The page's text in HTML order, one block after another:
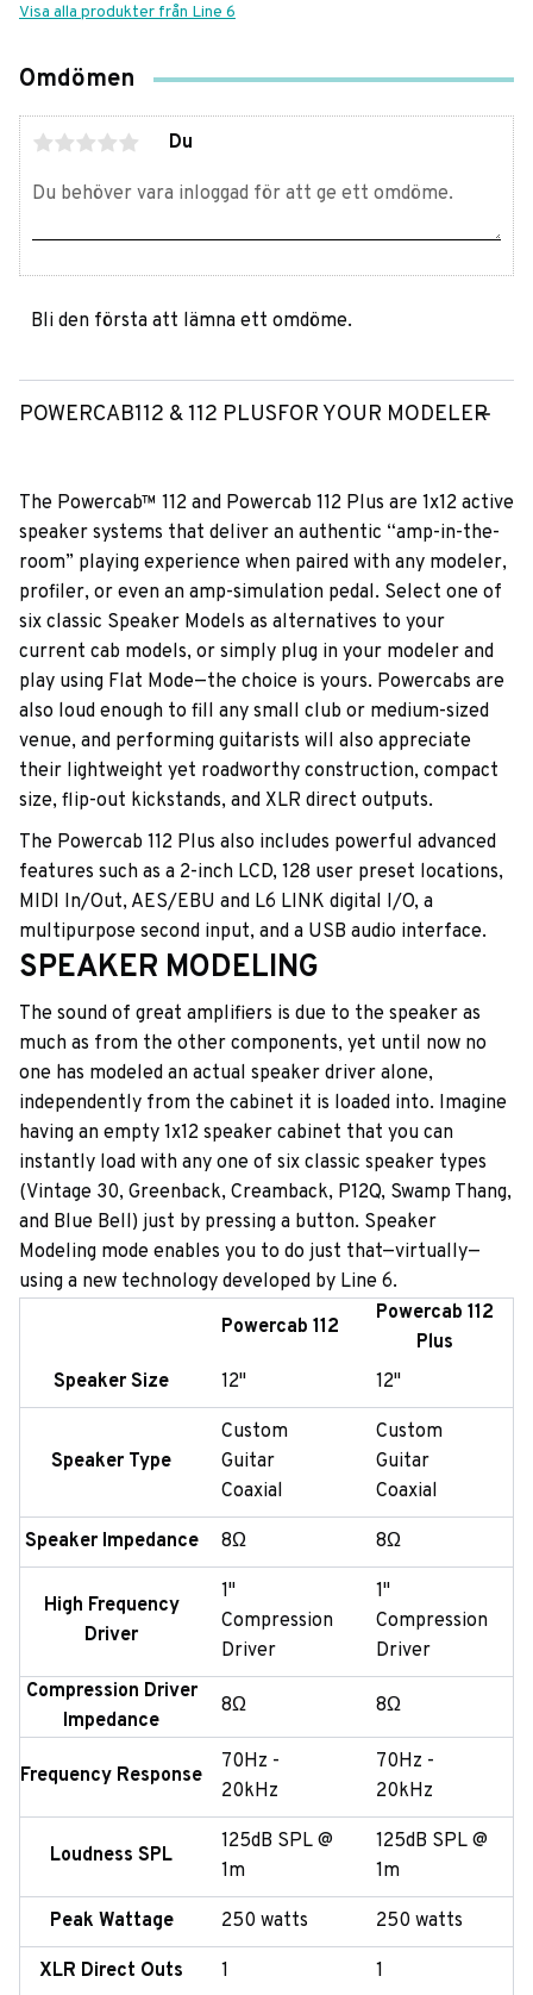
Visa alla produkter från Line 6
Omdömen
Du
Bli den första att lämna ett omdöme.
POWERCAB112 & 112 PLUSFOR YOUR MODELER
The Powercab™ 112 and Powercab 112 Plus are 1x12 active
speaker systems that deliver an authentic “amp-in-the-
room” playing experience when paired with any modeler,
profiler, or even an amp-simulation pedal. Select one of
six classic Speaker Models as alternatives to your
current cab models, or simply plug in your modeler and
play using Flat Mode—the choice is yours. Powercabs are
also loud enough to fill any small club or medium-sized
venue, and performing guitarists will also appreciate
their lightweight yet roadworthy construction, compact
size, flip-out kickstands, and XLR direct outputs.
The Powercab 112 Plus also includes powerful advanced
features such as a 2-inch LCD, 128 user preset locations,
MIDI In/Out, AES/EBU and L6 LINK digital I/O, a
multipurpose second input, and a USB audio interface.
SPEAKER MODELING
The sound of great amplifiers is due to the speaker as
much as from the other components, yet until now no
one has modeled an actual speaker driver alone,
independently from the cabinet it is loaded into. Imagine
having an empty 1x12 speaker cabinet that you can
instantly load with any one of six classic speaker types
(Vintage 30, Greenback, Creamback, P12Q, Swamp Thang,
and Blue Bell) just by pressing a button. Speaker
Modeling mode enables you to do just that—virtually—
using a new technology developed by Line 6.
Powercab 112
Powercab 112
Plus
Speaker Size
12" 12"
Speaker Type
Custom
Guitar
Coaxial
Custom
Guitar
Coaxial
Speaker Impedance 8Ω 8Ω
High Frequency
Driver
1"
Compression
Driver
1"
Compression
Driver
Compression Driver
Impedance
8Ω 8Ω
Frequency Response
70Hz -
20kHz
70Hz -
20kHz
Loudness SPL
125dB SPL @
1m
125dB SPL @
1m
Peak Wattage 250 watts 250 watts
XLR Direct Outs 1 1